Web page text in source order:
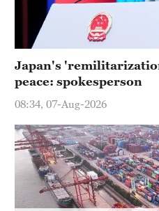
Japan's
peace: spokesperson
08:34, 07-Aug-2026